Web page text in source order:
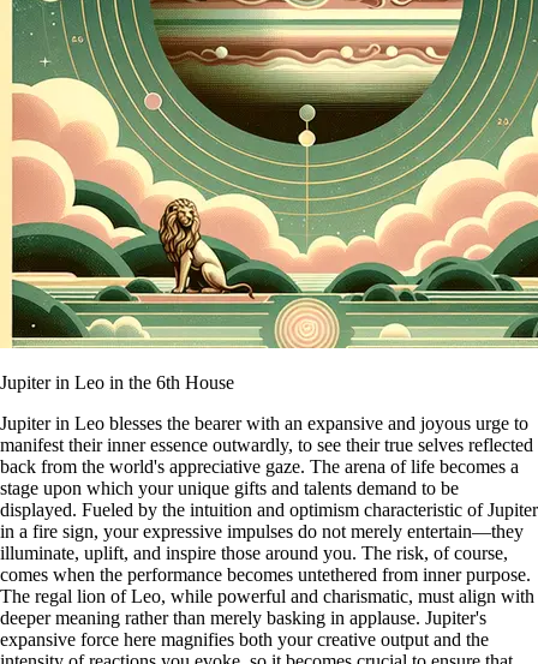
Jupiter in Leo in the 6th House
Jupiter in Leo blesses the bearer with an expansive and joyous urge to
manifest their inner essence outwardly, to see their true selves reflected
back from the world's appreciative gaze. The arena of life becomes a
stage upon which your unique gifts and talents demand to be
displayed. Fueled by the intuition and optimism characteristic of Jupiter
in a fire sign, your expressive impulses do not merely entertain—they
illuminate, uplift, and inspire those around you. The risk, of course,
comes when the performance becomes untethered from inner purpose.
The regal lion of Leo, while powerful and charismatic, must align with
deeper meaning rather than merely basking in applause. Jupiter's
expansive force here magnifies both your creative output and the